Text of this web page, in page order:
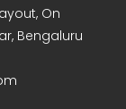
On
Bengaluru